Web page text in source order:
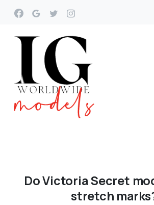
DoVictoriaSecret
stretch